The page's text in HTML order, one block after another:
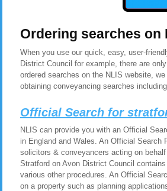
Ordering searches on
When you use our quick, easy, user-
District Council for example, there are
ordered searches on the NLIS website,
obtaining conveyancing searches
Official Search for
NLIS can provide you with an Official
in England and Wales. An Official Search
solicitors & conveyancers acting on
Stratford on Avon District Council
various other procedures. An Official
on a property such as planning